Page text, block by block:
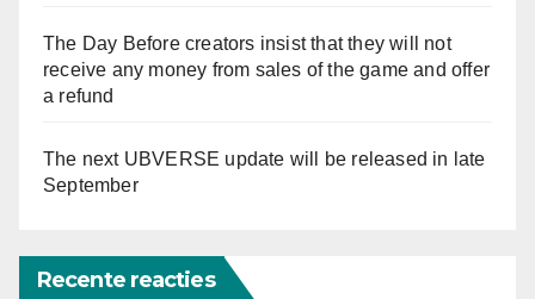
The Day Before creators insist that they will not
receive any money from sales of the game and offer
a refund
The next UBVERSE update will be released in late
September
Recente reacties